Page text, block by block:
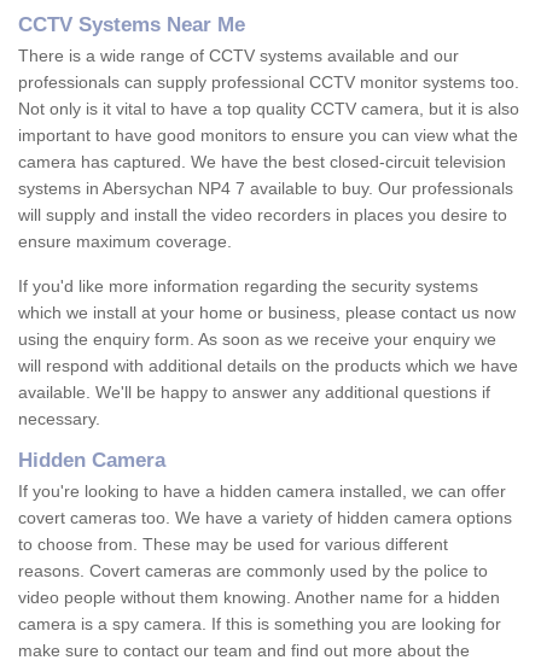
CCTV Systems Near Me
There is a wide range of CCTV systems available and our
professionals can supply professional CCTV monitor systems too.
Not only is it vital to have a top quality CCTV camera, but it is also
important to have good monitors to ensure you can view what the
camera has captured. We have the best closed-circuit television
systems in Abersychan NP4 7 available to buy. Our professionals
will supply and install the video recorders in places you desire to
ensure maximum coverage.
If you'd like more information regarding the security systems
which we install at your home or business, please contact us now
using the enquiry form. As soon as we receive your enquiry we
will respond with additional details on the products which we have
available. We'll be happy to answer any additional questions if
necessary.
Hidden Camera
If you're looking to have a hidden camera installed, we can offer
covert cameras too. We have a variety of hidden camera options
to choose from. These may be used for various different
reasons. Covert cameras are commonly used by the police to
video people without them knowing. Another name for a hidden
camera is a spy camera. If this is something you are looking for
make sure to contact our team and find out more about the